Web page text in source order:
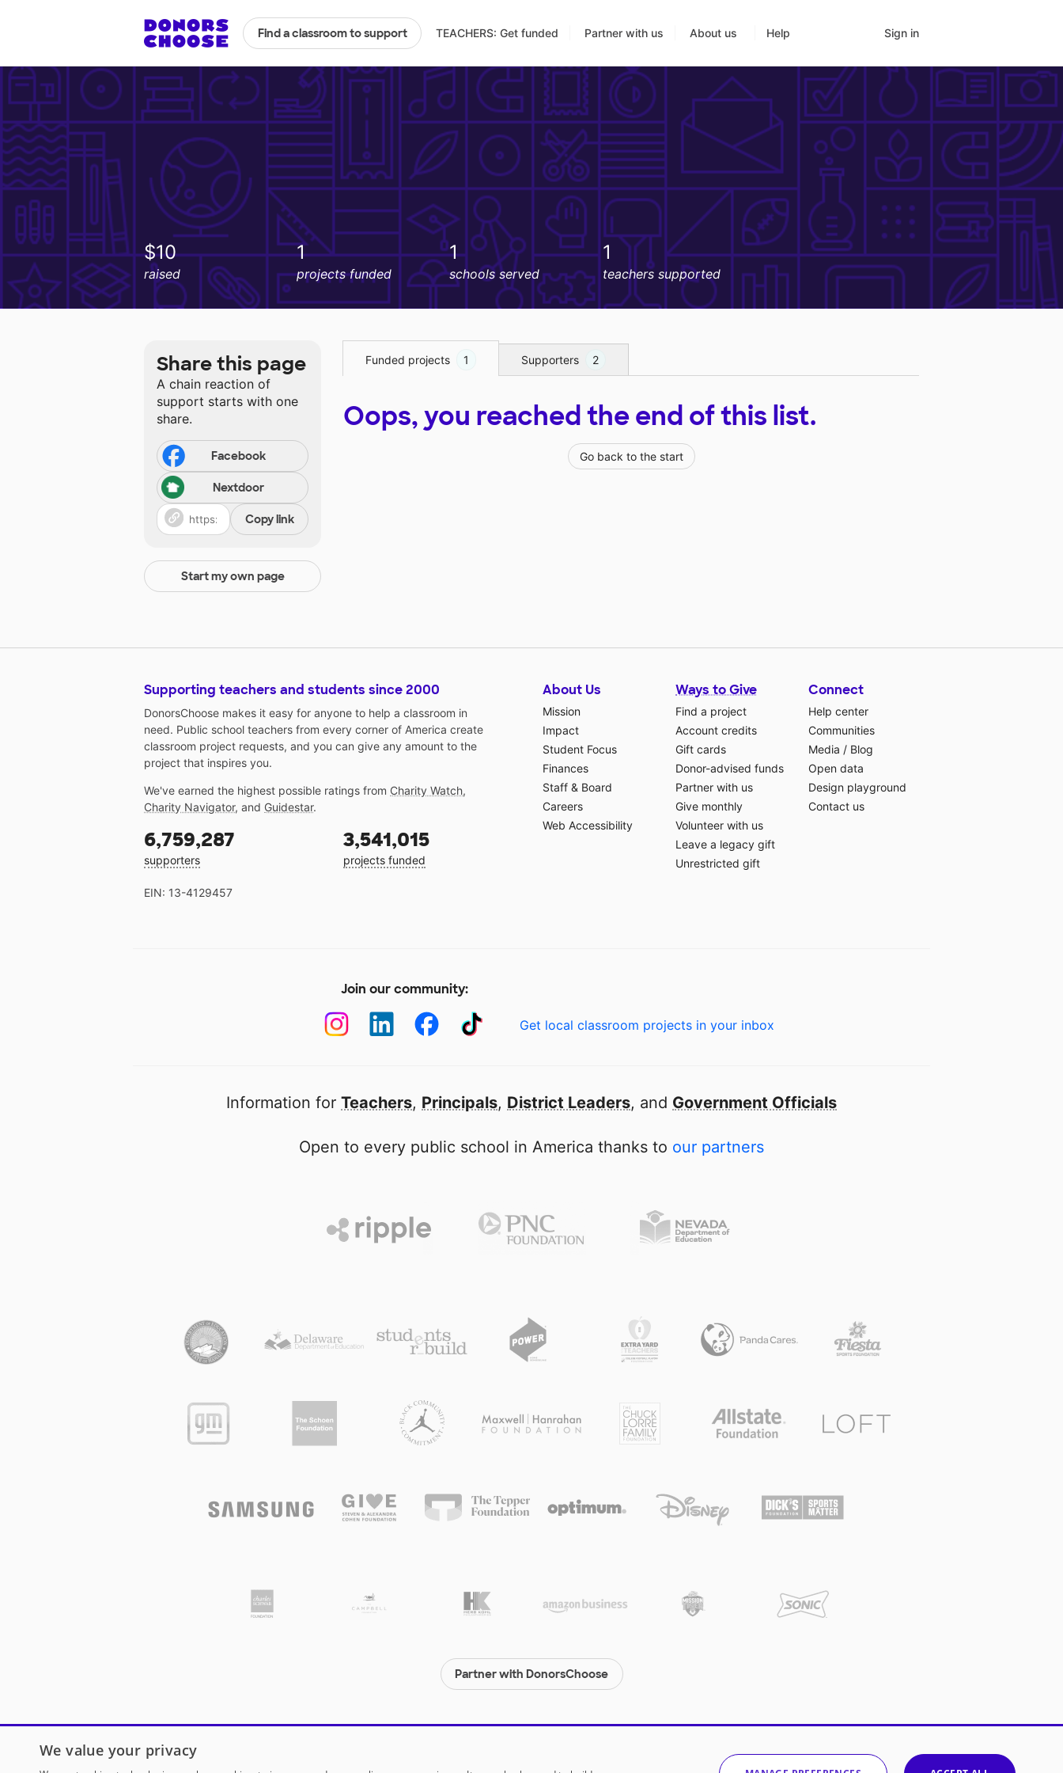
Find a classroom to support TEACHERS: Get funded Partner with us About us Help Sign in
$10
raised
1
projects funded
1
schools served
1
teachers supported
Share this page
A chain reaction of
support starts with one
share.
Facebook
Nextdoor
Copy link
Start my own page
Funded projects 1 Supporters 2
Oops, you reached the end of this list.
Go back to the start
Supporting teachers and students since 2000
DonorsChoose makes it easy for anyone to help a classroom in
need. Public school teachers from every corner of America create
classroom project requests, and you can give any amount to the
project that inspires you.
We've earned the highest possible ratings from Charity Watch,
Charity Navigator, and Guidestar.
6,759,287
supporters
3,541,015
projects funded
EIN: 13-4129457
About Us
Mission
Impact
Student Focus
Finances
Staff & Board
Careers
Web Accessibility
Ways to Give
Find a project
Account credits
Gift cards
Donor-advised funds
Partner with us
Give monthly
Volunteer with us
Leave a legacy gift
Unrestricted gift
Connect
Help center
Communities
Media / Blog
Open data
Design playground
Contact us
Join our community:
Get local classroom projects in your inbox
Information for Teachers, Principals, District Leaders, and Government Officials
Open to every public school in America thanks to our partners
Partner with DonorsChoose
We value your privacy